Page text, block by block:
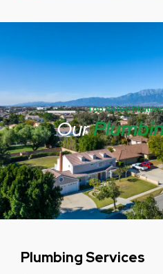
Top Rated
Our
Plumbing Services